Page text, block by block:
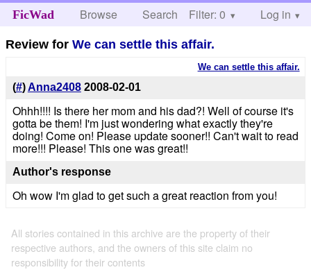
FicWad Browse Search Help
Filter: 0 Log in
Review forWe can settle this affair.
We can settle this affair.
(#)Anna2408 2008-02-01
Ohhh!!!! Is there her mom and his dad?! Well of course it's
gotta be them! I'm just wondering what exactly they're
doing! Come on! Please update sooner!! Can't wait to read
more!!! Please! This one was great!!
Author's response
Oh wow I'm glad to get such a great reaction from you!
All stories contained in this archive are the property of their
respective authors, and the owners of this site claim no
responsibility for their contents